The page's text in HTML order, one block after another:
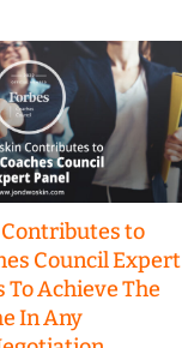
to
Council Expert
To Achieve The
In Any